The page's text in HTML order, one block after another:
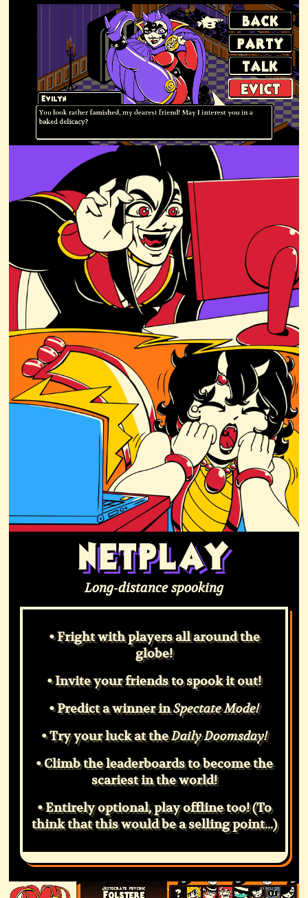
NETPLAY
Long-distance spooking
• Fright with players all around the
globe!
• Invite your friends to spook it out!
• Predict a winner inSpectate Mode!
• Try your luck at theDaily Doomsday!
• Climb the leaderboards to become the
scariest in the world!
• Entirely optional, play offline too! (To
think that this would be a selling point...)